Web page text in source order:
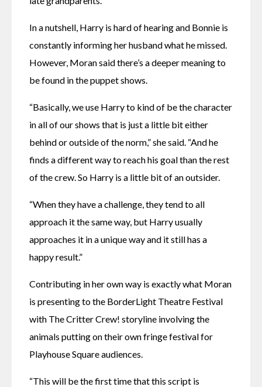
In a nutshell, Harry is hard of hearing and Bonnie is
constantly informing her husband what he missed.
However, Moran said there’s a deeper meaning to
be found in the puppet shows.
“Basically, we use Harry to kind of be the character
in all of our shows that is just a little bit either
behind or outside of the norm,” she said. “And he
finds a different way to reach his goal than the rest
of the crew. So Harry is a little bit of an outsider.
“When they have a challenge, they tend to all
approach it the same way, but Harry usually
approaches it in a unique way and it still has a
happy result.”
Contributing in her own way is exactly what Moran
is presenting to the BorderLight Theatre Festival
with The Critter Crew! storyline involving the
animals putting on their own fringe festival for
Playhouse Square audiences.
“This will be the first time that this script is